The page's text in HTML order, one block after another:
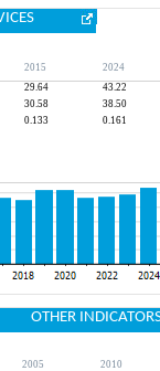
2015
2024
29.64
43.22
30.58
38.50
0.133 0.161
OTHER
2005
2010